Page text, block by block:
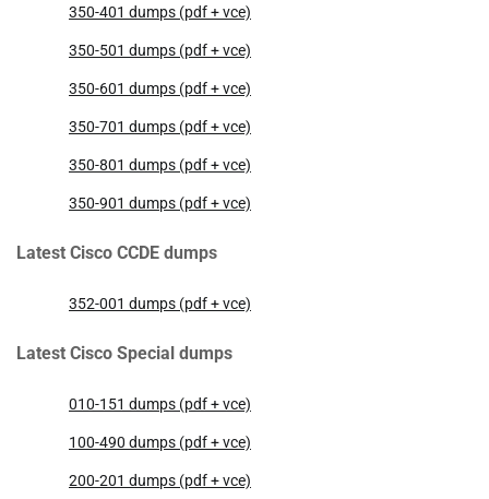
350-401 dumps (pdf + vce)
350-501 dumps (pdf + vce)
350-601 dumps (pdf + vce)
350-701 dumps (pdf + vce)
350-801 dumps (pdf + vce)
350-901 dumps (pdf + vce)
Latest Cisco CCDE dumps
352-001 dumps (pdf + vce)
Latest Cisco Special dumps
010-151 dumps (pdf + vce)
100-490 dumps (pdf + vce)
200-201 dumps (pdf + vce)